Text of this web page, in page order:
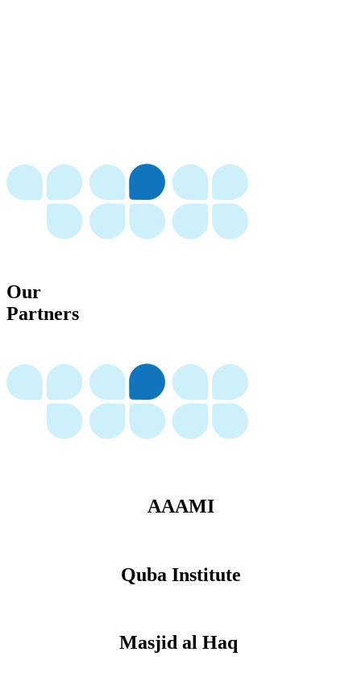
Our
Partners
AAAMI
Quba Institute
Masjid al Haq